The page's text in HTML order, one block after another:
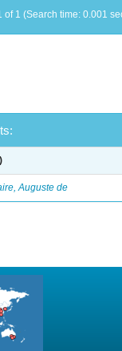
of 1 (Search time: 0.001
Auguste de